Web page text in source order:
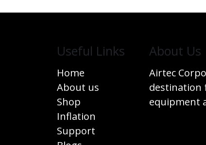
Useful Links
Home
About us
Shop
Inflation
Support
​About Us
Airtec
destination
equipment